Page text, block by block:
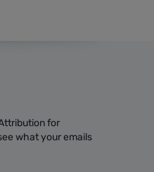
for
what your emails